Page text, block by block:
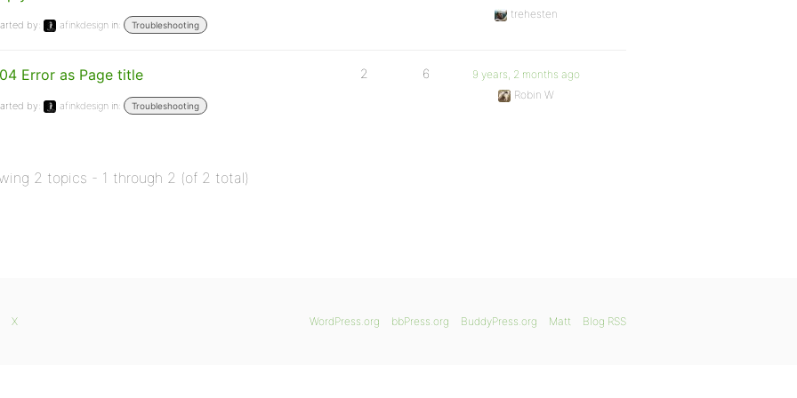
by: afinkdesign in: Troubleshooting
trehesten
Error as Page title
by: afinkdesign in: Troubleshooting
2 6
9 years, 2 months ago
Robin W
2 topics - 1 through 2 (of 2 total)
WordPress.org bbPress.org BuddyPress.org Matt Blog RSS
X